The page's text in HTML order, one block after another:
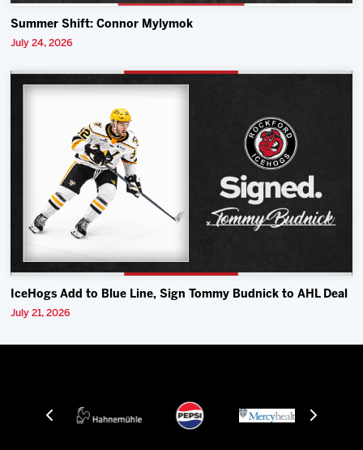
Summer Shift: Connor Mylymok
July 24, 2026
IceHogs Add to Blue Line, Sign Tommy Budnick to AHL Deal
July 21, 2026